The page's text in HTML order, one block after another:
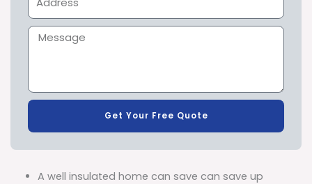
Get Your Free Quote
A well insulated home can save can save up